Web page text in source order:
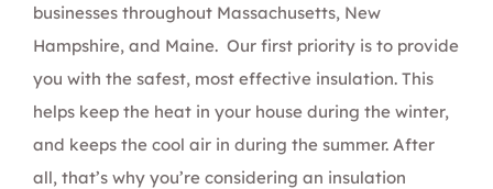
businesses throughout Massachusetts, New
Hampshire, and Maine. Our first priority is to provide
you with the safest, most effective insulation. This
helps keep the heat in your house during the winter,
and keeps the cool air in during the summer. After
all, that’s why you’re considering an insulation